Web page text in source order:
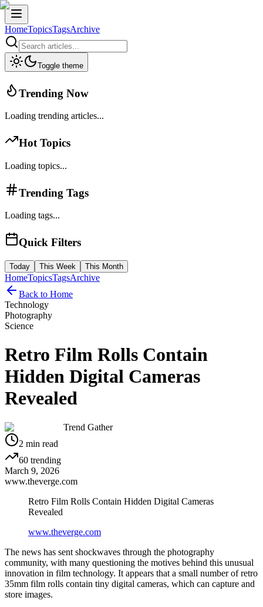
HomeTopicsTagsArchive
Toggle theme
Trending Now
Loading trending articles...
Hot Topics
Loading topics...
Trending Tags
Loading tags...
Quick Filters
Today This Week This Month
HomeTopicsTagsArchive
Back to Home
Technology
Photography
Science
Retro Film Rolls Contain
Hidden Digital Cameras
Revealed
Trend Gather
2 min read
60 trending
March 9, 2026
www.theverge.com
Retro Film Rolls Contain Hidden Digital Cameras
Revealed
www.theverge.com
The news has sent shockwaves through the photography
community, with many questioning the motives behind this unusual
innovation in film technology. It appears that a small number of retro
35mm film rolls contain tiny digital cameras, which can capture and
store images.